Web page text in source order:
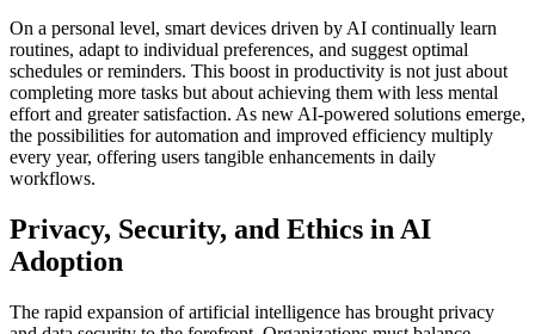
On a personal level, smart devices driven by AI continually learn
routines, adapt to individual preferences, and suggest optimal
schedules or reminders. This boost in productivity is not just about
completing more tasks but about achieving them with less mental
effort and greater satisfaction. As new AI-powered solutions emerge,
the possibilities for automation and improved efficiency multiply
every year, offering users tangible enhancements in daily
workflows.
Privacy, Security, and Ethics in AI
Adoption
The rapid expansion of artificial intelligence has brought privacy